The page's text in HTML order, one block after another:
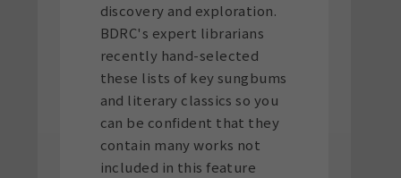
discovery and exploration.
BDRC's expert librarians
recently hand-selected
these lists of key sungbums
and literary classics so you
can be confident that they
contain many works not
included in this feature